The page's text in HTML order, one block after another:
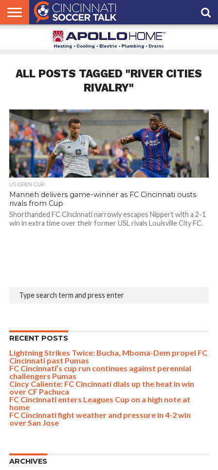
ALL POSTS TAGGED "RIVER CITIES
RIVALRY"
US OPEN CUP
Manneh delivers game-winner as FC Cincinnati ousts
rivals from Cup
Shorthanded FC Cincinnati narrowly escapes Nippert with a 2-1
win in extra time over their former USL rivals Louisville City FC.
RECENT POSTS
Lightning Strikes Twice: Bucha, Mboma-Dem propel FC
Cincinnati past Pumas
FC Cincinnati’s cup run continues against perennial
challengers Pumas
Cincy Caliente: FC Cincinnati dials up the heat in win
over CF Pachuca
FC Cincinnati enters Leagues Cup on a high note at
home
FC Cincinnati fight weather and pressure in 4-2 win
over San Jose
ARCHIVES